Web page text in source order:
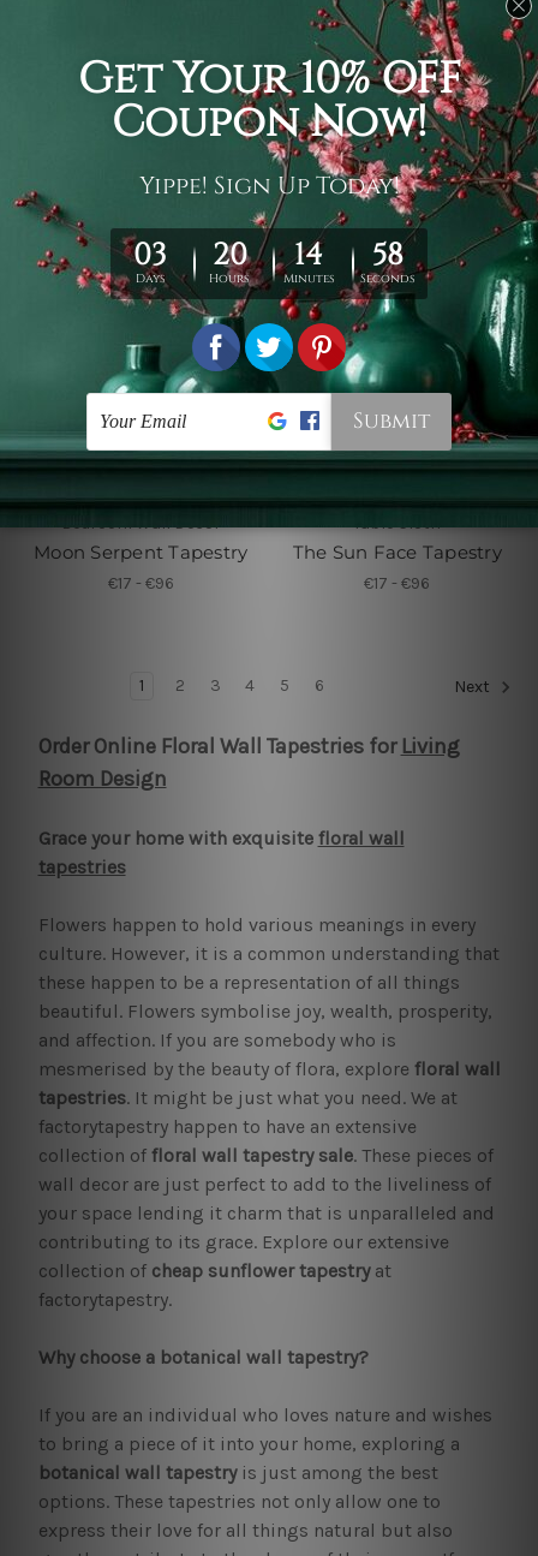
Wall Decoration
Marble Flower Design
€17 - €96
Backdrops For Photos
Traditional Arabic Design
€17 - €96
Bedroom Wall Decor
Moon Serpent Tapestry
€17 - €96
Table Cloth
The Sun Face Tapestry
€17 - €96
1 2 3 4 5 6 Next
Order Online Floral Wall Tapestries for Living
Room Design
Grace your home with exquisite floral wall
tapestries
Flowers happen to hold various meanings in every
culture. However, it is a common understanding that
these happen to be a representation of all things
beautiful. Flowers symbolise joy, wealth, prosperity,
and affection. If you are somebody who is
mesmerised by the beauty of flora, explore floral wall
tapestries. It might be just what you need. We at
factorytapestry happen to have an extensive
collection of floral wall tapestry sale. These pieces of
wall decor are just perfect to add to the liveliness of
your space lending it charm that is unparalleled and
contributing to its grace. Explore our extensive
collection of cheap sunflower tapestryat
factorytapestry.
Why choose a botanical wall tapestry?
If you are an individual who loves nature and wishes
to bring a piece of it into your home, exploring a
botanical wall tapestryis just among the best
options. These tapestries not only allow one to
express their love for all things natural but also